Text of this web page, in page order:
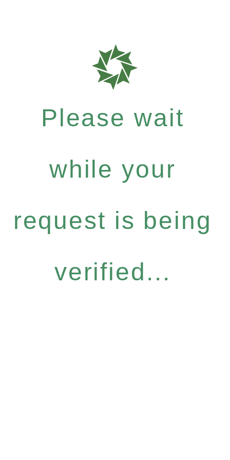
Please wait
while your
request is being
verified...